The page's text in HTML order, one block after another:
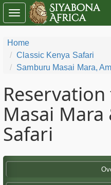
Home
Classic Kenya Safari
Samburu Masai Mara,
Masai
Safari
Toggle
navigation